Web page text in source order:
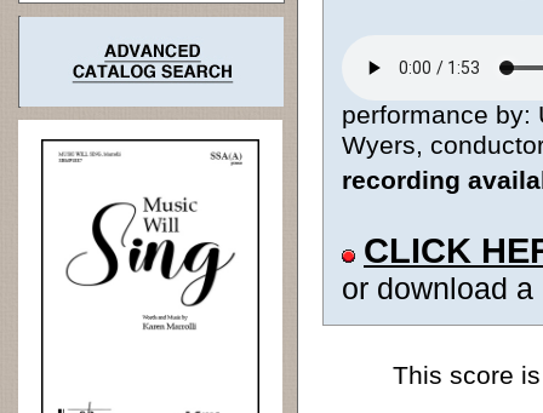
performance by:
Wyers,
recording
CLICK
or download
This score